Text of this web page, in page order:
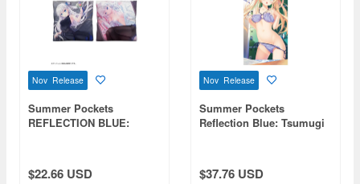
Nov Release
Summer Pockets
REFLECTION BLUE:
Cover
$22.66 USD
Nov Release
Summer Pockets
Reflection Blue: Tsumugi
$37.76 USD